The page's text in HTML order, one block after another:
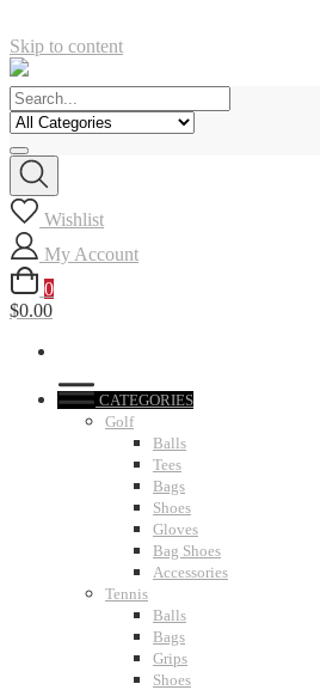
Skip to content
Wishlist
My Account
0
$0.00
CATEGORIES
Golf
Balls
Tees
Bags
Shoes
Gloves
Bag Shoes
Accessories
Tennis
Balls
Bags
Grips
Shoes